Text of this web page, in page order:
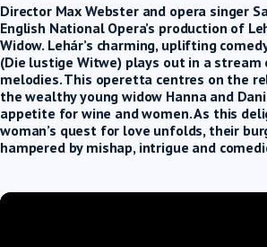
Director Max Webster and opera singer
English National Opera’s production of
Widow. Lehár’s charming, uplifting
(Die lustige Witwe) plays out in a
melodies. This operetta centres on the
the wealthy young widow Hanna and
appetite for wine and women. As this
woman’s quest for love unfolds, their
hampered by mishap, intrigue and